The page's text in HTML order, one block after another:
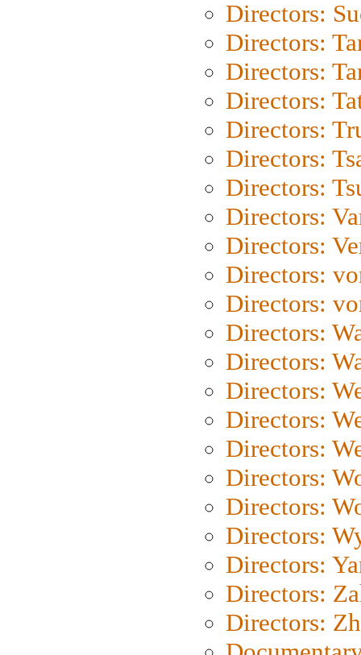
Directors:
Directors:
Directors:
Directors:
Directors:
Directors:
Directors:
Directors:
Directors:
Directors:
Directors:
Directors:
Directors:
Directors:
Directors:
Directors:
Directors:
Directors:
Directors:
Directors:
Directors:
Directors: